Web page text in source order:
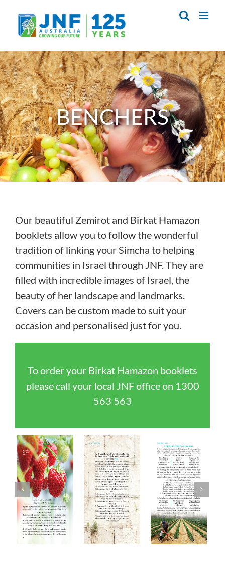
content
BENCHERS
Our beautiful Zemirot and Birkat Hamazon
booklets allow you to follow the wonderful
tradition of linking your Simcha to helping
communities in Israel through JNF. They are
filled with incredible images of Israel, the
beauty of her landscape and landmarks.
Covers can be custom made to suit your
occasion and personalised just for you.
To order your Birkat Hamazon booklets
please call your local JNF office on 1300
563 563